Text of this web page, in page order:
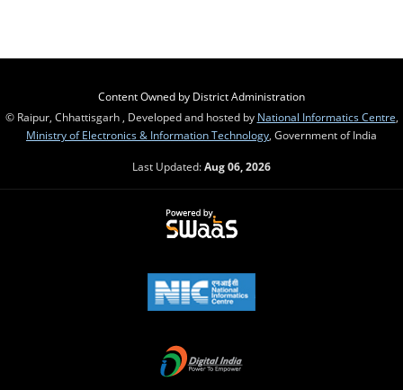
Content Owned by District Administration
© Raipur, Chhattisgarh , Developed and hosted by National Informatics Centre
Ministry of Electronics & Information Technology , Government of India
Last Updated:Aug 06, 2026